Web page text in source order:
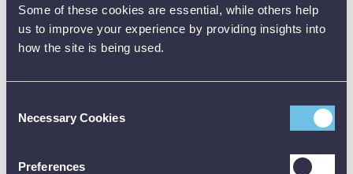
Some of these cookies are essential, while others help
us to improve your experience by providing insights into
how the site is being used.
Selection
Necessary Cookies
Preferences
Total Size:
32mm x 750mm
32mm x 950mm
IEC/EN-61010-32,
IEC/EN-61010-32,
IEC 1230, EMC
Not Applicable